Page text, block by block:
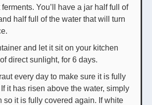
You’ll have a jar half full of
half full of the water that will turn
and let it sit on your kitchen
direct sunlight, for 6 days.
every day to make sure it is fully
it has risen above the water, simply
so it is fully covered again. If white